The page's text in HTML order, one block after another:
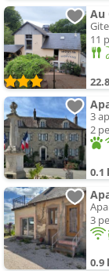
Au
11
3
2
0.1
3
0.9